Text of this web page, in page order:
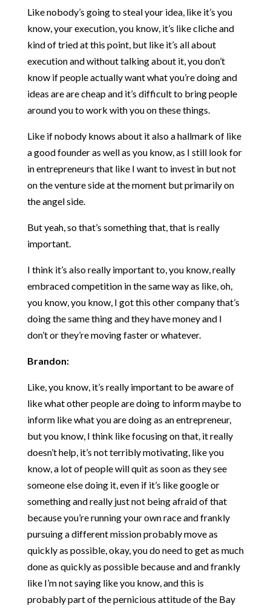
Like nobody’s going to steal your idea, like it’s you
know, your execution, you know, it’s like cliche and
kind of tried at this point, but like it’s all about
execution and without talking about it, you don’t
know if people actually want what you’re doing and
ideas are are cheap and it’s difficult to bring people
around you to work with you on these things.
Like if nobody knows about it also a hallmark of like
a good founder as well as you know, as I still look for
in entrepreneurs that like I want to invest in but not
on the venture side at the moment but primarily on
the angel side.
But yeah, so that’s something that, that is really
important.
I think it’s also really important to, you know, really
embraced competition in the same way as like, oh,
you know, you know, I got this other company that’s
doing the same thing and they have money and I
don’t or they’re moving faster or whatever.
Brandon:
Like, you know, it’s really important to be aware of
like what other people are doing to inform maybe to
inform like what you are doing as an entrepreneur,
but you know, I think like focusing on that, it really
doesn’t help, it’s not terribly motivating, like you
know, a lot of people will quit as soon as they see
someone else doing it, even if it’s like google or
something and really just not being afraid of that
because you’re running your own race and frankly
pursuing a different mission probably move as
quickly as possible, okay, you do need to get as much
done as quickly as possible because and and frankly
like I’m not saying like you know, and this is
probably part of the pernicious attitude of the Bay